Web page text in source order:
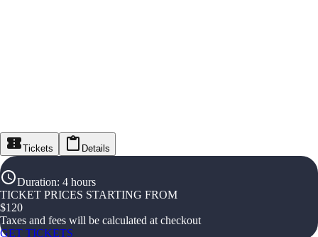
Tickets Details
Duration: 4 hours
TICKET PRICES STARTING FROM
$120
Taxes and fees will be calculated at checkout
GET TICKETS